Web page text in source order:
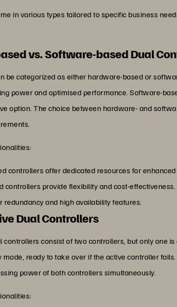
in various types tailored to specific business
vs. Software-based Dual
be categorized as either hardware-based or
power and optimised performance. Software-
option. The choice between hardware- and
controllers offer dedicated resources for
controllers provide flexibility and cost-effectiveness.
redundancy and high availability features.
Dual Controllers
controllers consist of two controllers, but only one
ready to take over if the active controller
power of both controllers simultaneously.